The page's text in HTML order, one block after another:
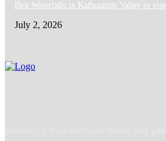
Best Waterfalls in Kathmandu Valley to
July 2, 2026